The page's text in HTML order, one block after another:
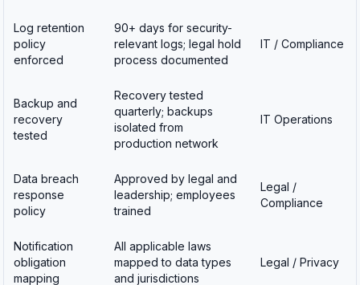
Log retention
policy
enforced
90+ days for security-
relevant logs; legal hold
process documented
IT / Compliance
Backup and
recovery
tested
Recovery tested
quarterly; backups
isolated from
production network
IT Operations
Data breach
response
policy
Approved by legal and
leadership; employees
trained
Legal /
Compliance
Notification
obligation
mapping
All applicable laws
mapped to data types
and jurisdictions
Legal / Privacy